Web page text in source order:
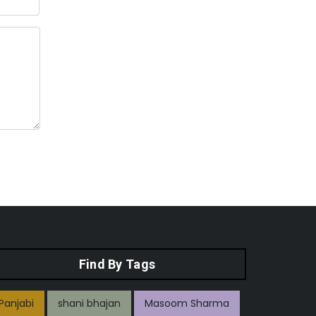
Find By Tags
shani bhajan Masoom Sharma